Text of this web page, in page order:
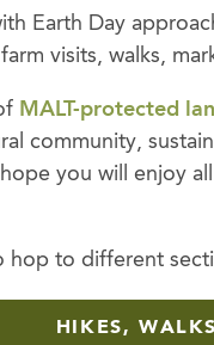
Earth Day
visits, walks,
MALT-protected
community,
you will enjoy
hop to different
HIKES,